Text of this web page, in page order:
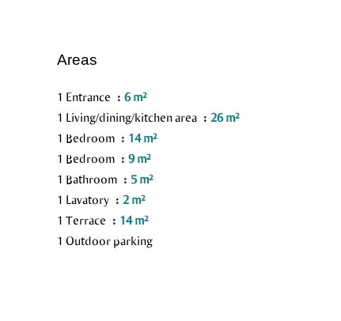
Areas
1 Entrance
6 m²
1 Living/dining/kitchen area
26 m²
1 Bedroom
14 m²
1 Bedroom
9 m²
1 Bathroom
5 m²
1 Lavatory
2 m²
1 Terrace
14 m²
1 Outdoor parking